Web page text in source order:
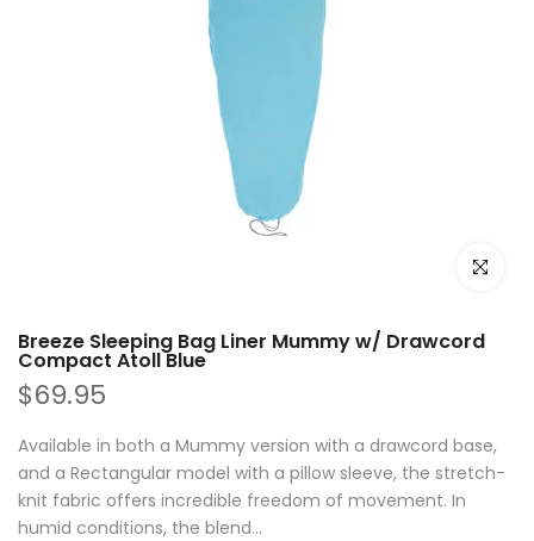
Click to
Breeze Sleeping Bag Liner Mummy w/ Drawcord
Compact Atoll Blue
$69.95
Available in both a Mummy version with a drawcord base,
and a Rectangular model with a pillow sleeve, the stretch-
knit fabric offers incredible freedom of movement. In
humid conditions, the blend...